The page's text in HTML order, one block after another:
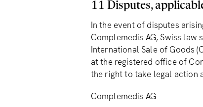
11 Disputes,
In the event of disputes
Complemedis AG, Swiss
International Sale of Goods
at the registered office of
the right to take legal action
Complemedis AG